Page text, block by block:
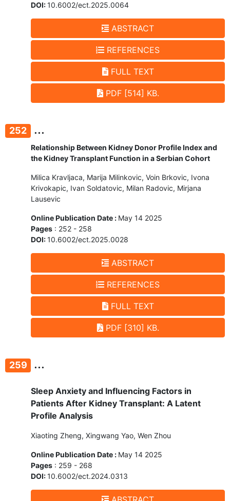
DOI:10.6002/ect.2025.0064
ABSTRACT
REFERENCES
FULL TEXT
PDF [514] KB.
252 ...
Relationship Between Kidney Donor Profile Index and
the Kidney Transplant Function in a Serbian Cohort
Milica Kravljaca, Marija Milinkovic, Voin Brkovic, Ivona
Krivokapic, Ivan Soldatovic, Milan Radovic, Mirjana
Lausevic
Online Publication Date : May 14 2025
Pages : 252 - 258
DOI:10.6002/ect.2025.0028
ABSTRACT
REFERENCES
FULL TEXT
PDF [310] KB.
259 ...
Sleep Anxiety and Influencing Factors in
Patients After Kidney Transplant: A Latent
Profile Analysis
Xiaoting Zheng, Xingwang Yao, Wen Zhou
Online Publication Date : May 14 2025
Pages : 259 - 268
DOI:10.6002/ect.2024.0313